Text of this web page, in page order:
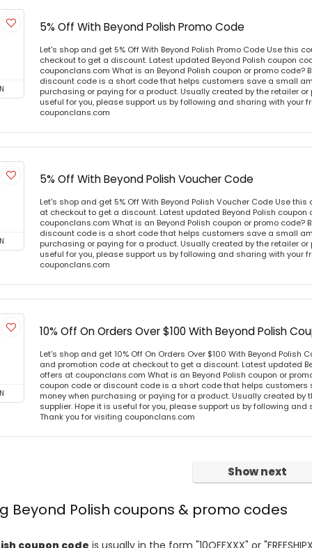
5% Off With Beyond Polish Promo Code
Let's shop and get 5% Off With Beyond Polish Promo Code Use this
checkout to get a discount. Latest updated Beyond Polish coupon
couponclans.com What is an Beyond Polish coupon or promo code?
discount code is a short code that helps customers save a small
purchasing or paying for a product. Usually created by the retailer or
useful for you, please support us by following and sharing with your
couponclans.com
5% Off With Beyond Polish Voucher Code
Let's shop and get 5% Off With Beyond Polish Voucher Code Use
at checkout to get a discount. Latest updated Beyond Polish coupon
couponclans.com What is an Beyond Polish coupon or promo code?
discount code is a short code that helps customers save a small
purchasing or paying for a product. Usually created by the retailer or
useful for you, please support us by following and sharing with your
couponclans.com
10% Off On Orders Over $100 With Beyond Polish
Let's shop and get 10% Off On Orders Over $100 With Beyond Polish
and promotion code at checkout to get a discount. Latest updated
offers at couponclans.com What is an Beyond Polish coupon or
coupon code or discount code is a short code that helps
money when purchasing or paying for a product. Usually created by
supplier. Hope it is useful for you, please support us by following and
Thank you for visiting couponclans.com
Show next
Beyond Polish coupons & promo codes
coupon code is usually in the form "10OFFXXX" or